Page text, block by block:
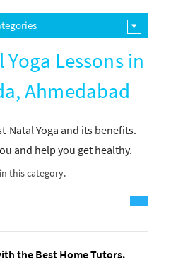
Lessons in
Ahmedabad
Natal Yoga and its benefits.
and help you get healthy.
this category.
the Best Home Tutors.